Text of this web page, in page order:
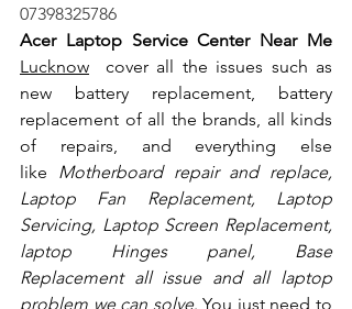
07398325786
Lucknow cover all the issues such as
new battery replacement, battery
replacement of all the brands, all kinds
of repairs, and everything else
like Motherboard repair and replace,
Laptop Fan Replacement, Laptop
Servicing, Laptop Screen Replacement,
laptop Hinges panel, Base
Replacement all issue and all laptop
problem we can solve. You just need to